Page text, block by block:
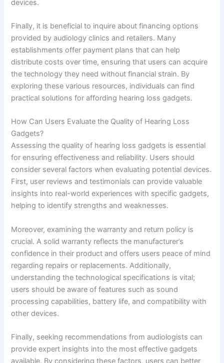
devices.
Finally, it is beneficial to inquire about financing options
provided by audiology clinics and retailers. Many
establishments offer payment plans that can help
distribute costs over time, ensuring that users can acquire
the technology they need without financial strain. By
exploring these various resources, individuals can find
practical solutions for affording hearing loss gadgets.
How Can Users Evaluate the Quality of Hearing Loss
Gadgets?
Assessing the quality of hearing loss gadgets is essential
for ensuring effectiveness and reliability. Users should
consider several factors when evaluating potential devices.
First, user reviews and testimonials can provide valuable
insights into real-world experiences with specific gadgets,
helping to identify strengths and weaknesses.
Moreover, examining the warranty and return policy is
crucial. A solid warranty reflects the manufacturer’s
confidence in their product and offers users peace of mind
regarding repairs or replacements. Additionally,
understanding the technological specifications is vital;
users should be aware of features such as sound
processing capabilities, battery life, and compatibility with
other devices.
Finally, seeking recommendations from audiologists can
provide expert insights into the most effective gadgets
available. By considering these factors, users can better